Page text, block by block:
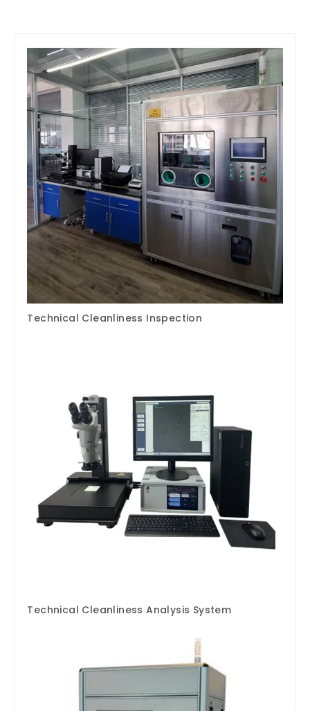
Technical Cleanliness Inspection
Technical Cleanliness Analysis System